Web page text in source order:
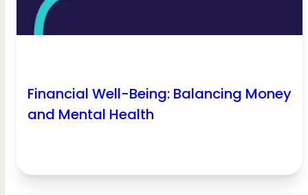
Financial Well-Being: Balancing Money
and Mental Health